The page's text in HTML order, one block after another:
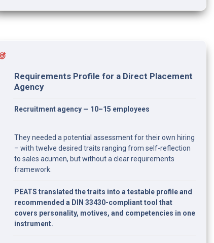
Requirements Profile for a Direct Placement
Agency
Recruitment agency — 10–15 employees
They needed a potential assessment for their own hiring
– with twelve desired traits ranging from self-reflection
to sales acumen, but without a clear requirements
framework.
PEATS translated the traits into a testable profile and
recommended a DIN 33430-compliant tool that
covers personality, motives, and competencies in one
instrument.